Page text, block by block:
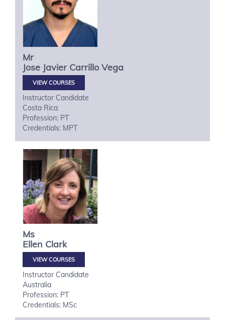
Mr
Jose Javier Carrillo Vega
VIEW COURSES
Instructor Candidate
Costa Rica
Profession: PT
Credentials: MPT
Ms
Ellen Clark
VIEW COURSES
Instructor Candidate
Australia
Profession: PT
Credentials: MSc